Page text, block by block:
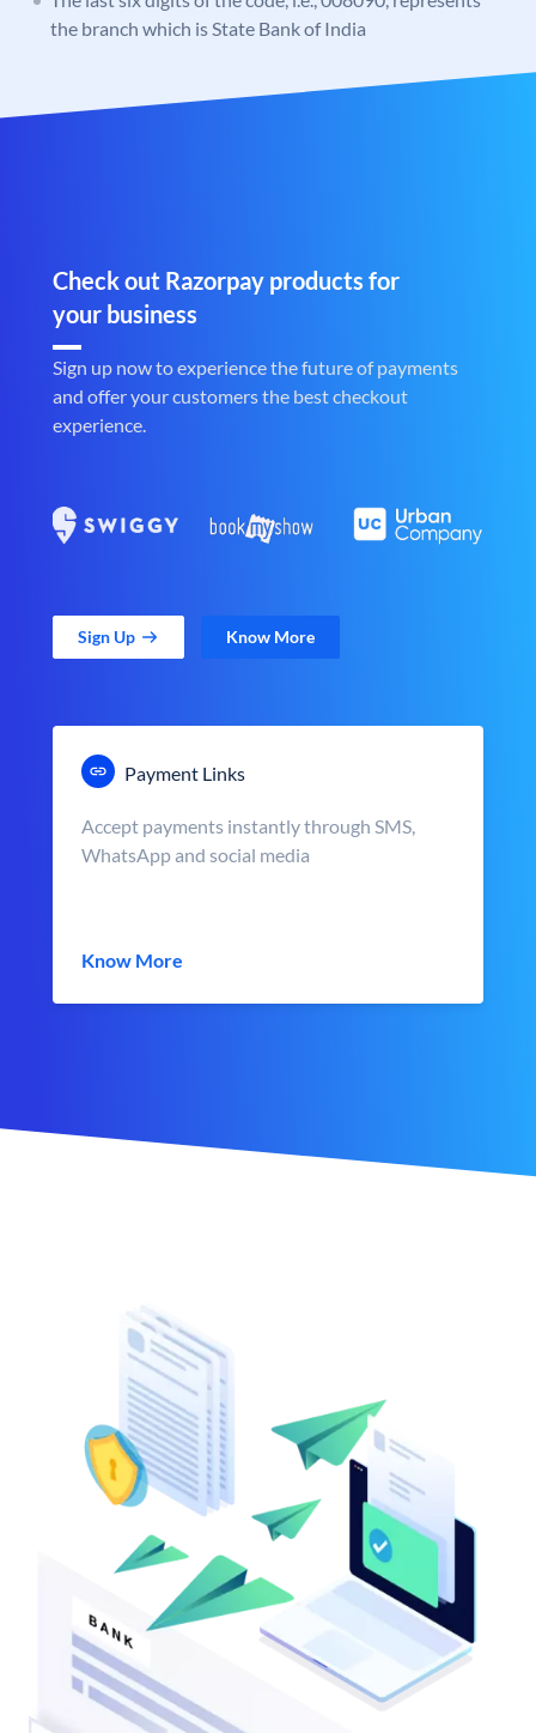
the branch which is State Bank of India
Check out Razorpay products for
your business
Sign up now to experience the future of payments
and offer your customers the best checkout
experience.
Sign Up Know More
Payment Links
Accept payments instantly through SMS,
WhatsApp and social media
Know More